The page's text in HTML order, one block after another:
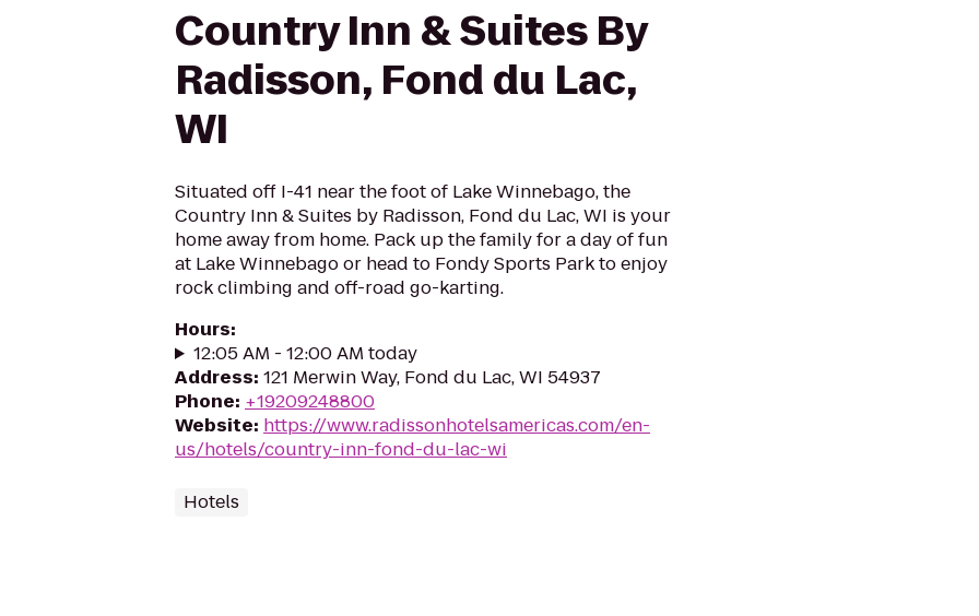
Country Inn & Suites By
Radisson, Fond du Lac,
WI
Situated off I-41 near the foot of Lake Winnebago, the
Country Inn & Suites by Radisson, Fond du Lac, WI is your
home away from home. Pack up the family for a day of fun
at Lake Winnebago or head to Fondy Sports Park to enjoy
rock climbing and off-road go-karting.
Hours:
12:05 AM - 12:00 AM today
Address: 121 Merwin Way, Fond du Lac, WI 54937
Phone: +19209248800
Website: https://www.radissonhotelsamericas.com/en-
us/hotels/country-inn-fond-du-lac-wi
Hotels